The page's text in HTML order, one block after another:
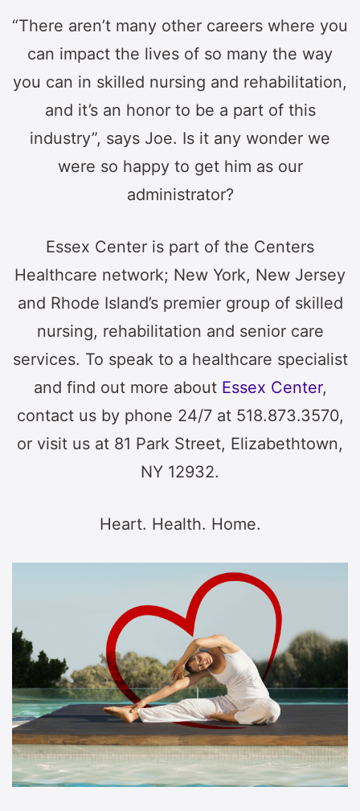
“There aren’t many other careers where you
can impact the lives of so many the way
you can in skilled nursing and rehabilitation,
and it’s an honor to be a part of this
industry”, says Joe. Is it any wonder we
were so happy to get him as our
administrator?
Essex Center is part of the Centers
Healthcare network; New York, New Jersey
and Rhode Island’s premier group of skilled
nursing, rehabilitation and senior care
services. To speak to a healthcare specialist
and find out more about Essex Center,
contact us by phone 24/7 at 518.873.3570,
or visit us at 81 Park Street, Elizabethtown,
NY 12932.
Heart. Health. Home.